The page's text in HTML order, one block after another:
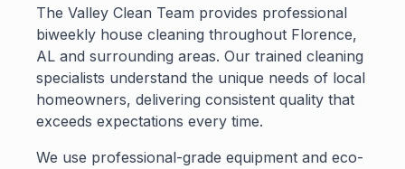
The Valley Clean Team provides professional
biweekly house cleaning throughout Florence,
AL and surrounding areas. Our trained cleaning
specialists understand the unique needs of local
homeowners, delivering consistent quality that
exceeds expectations every time.
We use professional-grade equipment and eco-